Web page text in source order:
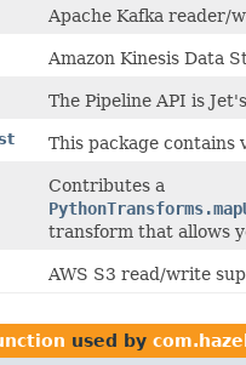
Apache Kafka reader/
Amazon Kinesis Data
The Pipeline API is
This package contains
Contributes a
transform that allows
AWS S3 read/write
used by